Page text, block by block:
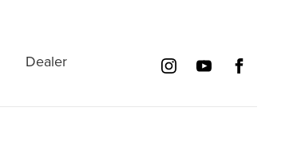
Dealer